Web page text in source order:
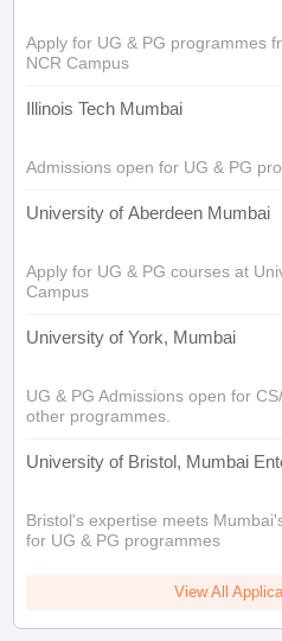
Apply for UG & PG programmes
NCR Campus
Illinois Tech Mumbai
Admissions open for UG & PG
University of Aberdeen Mumbai
Apply for UG & PG courses at
Campus
University of York, Mumbai
UG & PG Admissions open for
other programmes.
University of Bristol, Mumbai
Bristol's expertise meets
for UG & PG programmes
View All